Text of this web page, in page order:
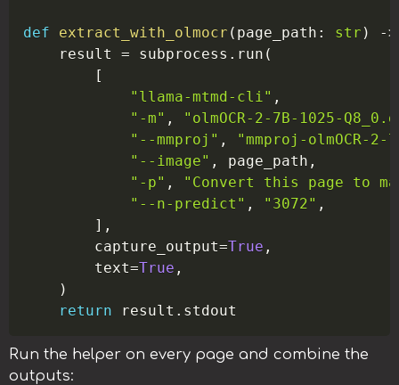
def extract_with_olmocr ( page_path : str ) ->
    result
= subprocess . run (
[
"llama-mtmd-cli" ,
"-m" ,
"olmOCR-2-7B-1025-
"--mmproj" ,
"mmproj-olmOCR-
"--image" , page_path ,
"-p" ,
"Convert this page to
"--n-predict" , "3072" ,
] ,
        capture_output
=True ,
        text
=True ,
)
return result .
Run the helper on every page and combine the
outputs: